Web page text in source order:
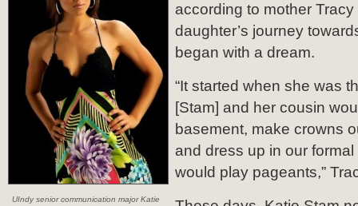
UIndy senior communication major Katie
according to mother Tracy
daughter’s journey
began with a dream.
“It started when she was
[Stam] and her cousin
basement, make crowns
and dress up in our
would play pageants,”